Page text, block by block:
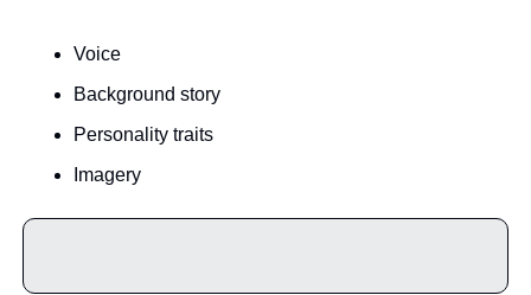
Voice
Background story
Personality traits
Imagery